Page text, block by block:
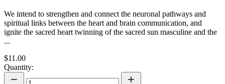
We intend to strengthen and connect the neuronal pathways and
spiritual links between the heart and brain communication, and
ignite the sacred heart twinning of the sacred sun masculine and the
...
$11.00
Quantity: